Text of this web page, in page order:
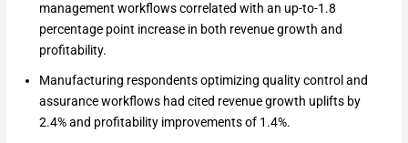
management workflows correlated with an up-to-1.8
percentage point increase in both revenue growth and
profitability.
Manufacturing respondents optimizing quality control and
assurance workflows had cited revenue growth uplifts by
2.4% and profitability improvements of 1.4%.